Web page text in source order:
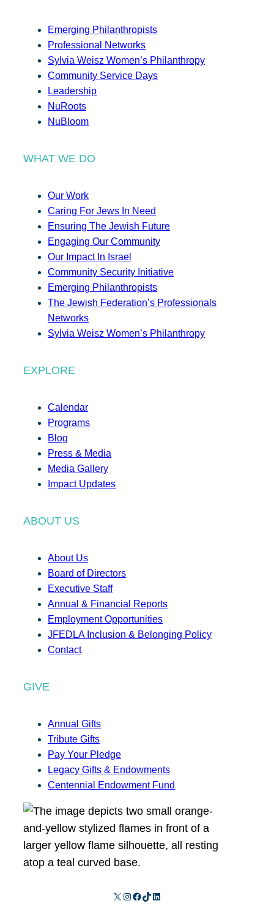
Emerging Philanthropists
Professional Networks
Sylvia Weisz Women’s Philanthropy
Community Service Days
Leadership
NuRoots
NuBloom
WHAT WE DO
Our Work
Caring For Jews In Need
Ensuring The Jewish Future
Engaging Our Community
Our Impact In Israel
Community Security Initiative
Emerging Philanthropists
The Jewish Federation’s Professionals
Networks
Sylvia Weisz Women’s Philanthropy
EXPLORE
Calendar
Programs
Blog
Press & Media
Media Gallery
Impact Updates
ABOUT US
About Us
Board of Directors
Executive Staff
Annual & Financial Reports
Employment Opportunities
JFEDLA Inclusion & Belonging Policy
Contact
GIVE
Annual Gifts
Tribute Gifts
Pay Your Pledge
Legacy Gifts & Endowments
Centennial Endowment Fund
X Instagram Facebook TikTok LinkedIn